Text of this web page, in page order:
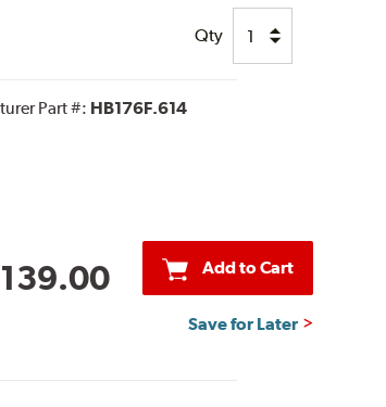
Qty
Part #: HB176F.614
139.00 Add to Cart
Save for Later